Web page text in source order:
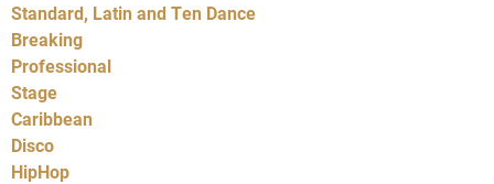
Standard, Latin and Ten Dance
Breaking
Professional
Stage
Caribbean
Disco
HipHop